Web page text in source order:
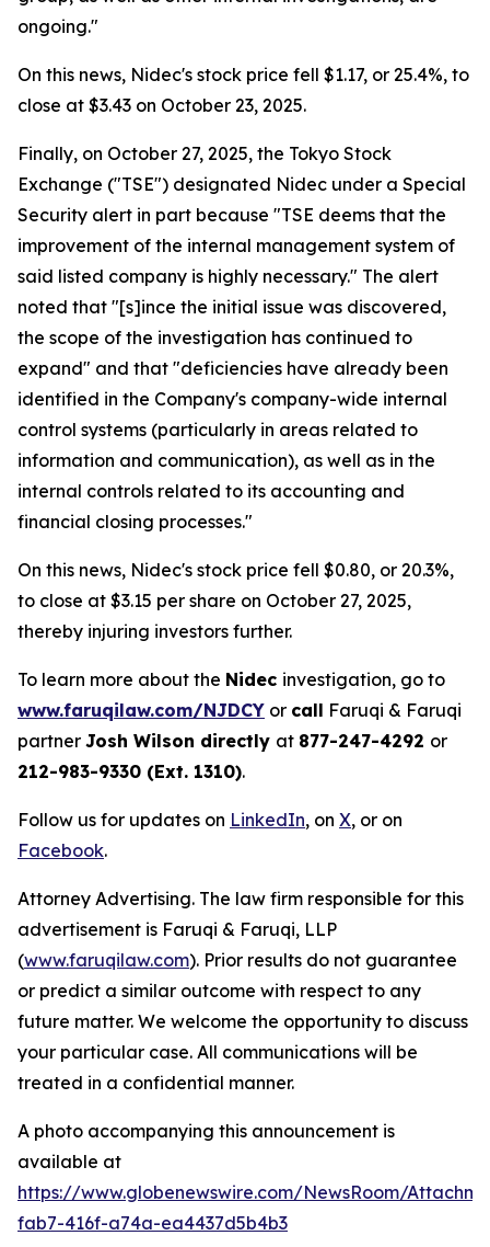
ongoing."
On this news, Nidec's stock price fell $1.17, or 25.4%, to
close at $3.43 on October 23, 2025.
Finally, on October 27, 2025, the Tokyo Stock
Exchange ("TSE") designated Nidec under a Special
Security alert in part because "TSE deems that the
improvement of the internal management system of
said listed company is highly necessary." The alert
noted that "[s]ince the initial issue was discovered,
the scope of the investigation has continued to
expand" and that "deficiencies have already been
identified in the Company's company-wide internal
control systems (particularly in areas related to
information and communication), as well as in the
internal controls related to its accounting and
financial closing processes."
On this news, Nidec's stock price fell $0.80, or 20.3%,
to close at $3.15 per share on October 27, 2025,
thereby injuring investors further.
To learn more about the Nidec investigation, go to
www.faruqilaw.com/NJDCY or call Faruqi & Faruqi
partner Josh Wilson directly at 877-247-4292 or
212-983-9330 (Ext. 1310).
Follow us for updates on LinkedIn, on X, or on
Facebook.
Attorney Advertising. The law firm responsible for this
advertisement is Faruqi & Faruqi, LLP
(www.faruqilaw.com). Prior results do not guarantee
or predict a similar outcome with respect to any
future matter. We welcome the opportunity to discuss
your particular case. All communications will be
treated in a confidential manner.
A photo accompanying this announcement is
available at
https://www.globenewswire.com/NewsRoom/
fab7-416f-a74a-ea4437d5b4b3